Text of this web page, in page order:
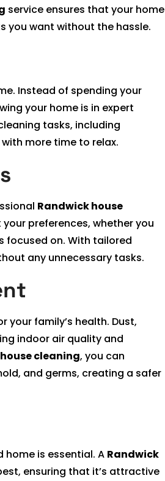
service ensures that your home
you want without the hassle.
Instead of spending your
your home is in expert
tasks, including
more time to relax.
Randwick house
preferences, whether you
focused on. With tailored
any unnecessary tasks.
your family’s health. Dust,
indoor air quality and
cleaning, you can
and germs, creating a safer
home is essential. A Randwick
ensuring that it’s attractive